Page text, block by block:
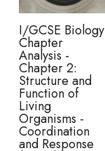
I/GCSE Biology
Chapter
Analysis -
Chapter 2:
Structure and
Function of
Living
Organisms -
Coordination
and Response